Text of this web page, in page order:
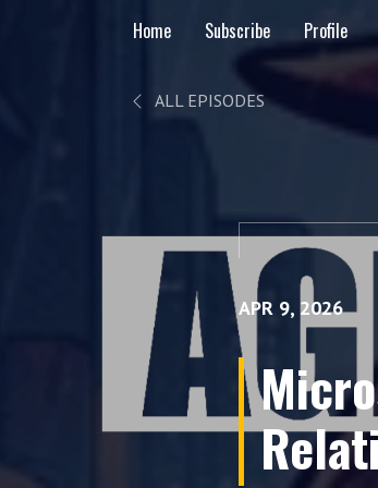
Home Subscribe Profile
ALL EPISODES
APR 9, 2026